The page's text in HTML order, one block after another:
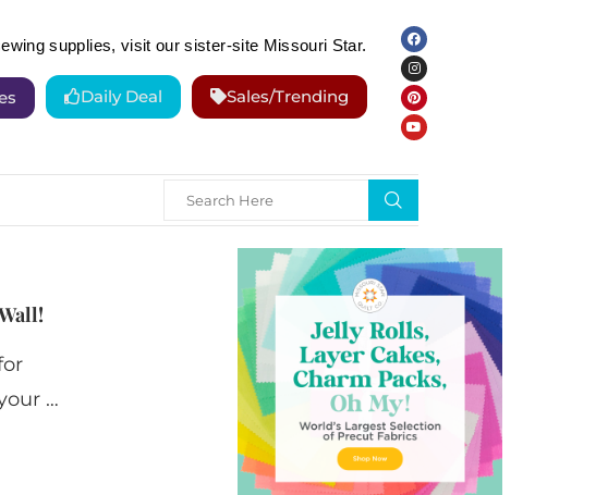
supplies, visit our sister-site Missouri Star.
Daily Deal Sales/Trending
…